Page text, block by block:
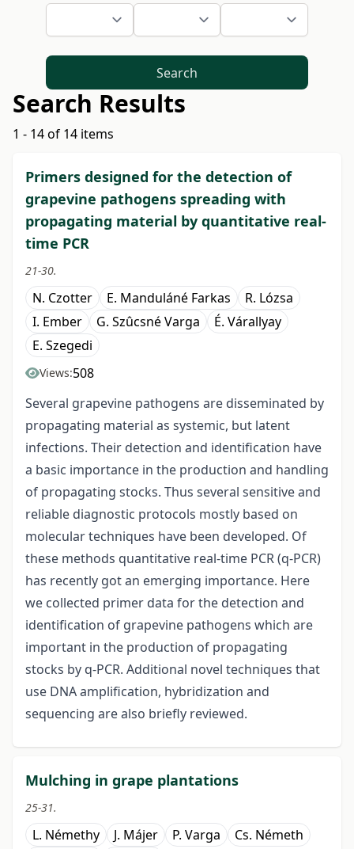
Search
Search Results
1 - 14 of 14 items
Primers designed for the detection of
grapevine pathogens spreading with
propagating material by quantitative real-
time PCR
21-30.
N. Czotter E. Manduláné Farkas
R. Lózsa
I. Ember
G. Szûcsné Varga
É. Várallyay
E. Szegedi
Views:508
Several grapevine pathogens are disseminated by
propagating material as systemic, but latent
infections. Their detection and identification have
a basic importance in the production and handling
of propagating stocks. Thus several sensitive and
reliable diagnostic protocols mostly based on
molecular techniques have been developed. Of
these methods quantitative real-time PCR (q-PCR)
has recently got an emerging importance. Here
we collected primer data for the detection and
identification of grapevine pathogens which are
important in the production of propagating
stocks by q-PCR. Additional novel techniques that
use DNA amplification, hybridization and
sequencing are also briefly reviewed.
Mulching in grape plantations
25-31.
L. Némethy J. Májer P. Varga
Cs. Németh